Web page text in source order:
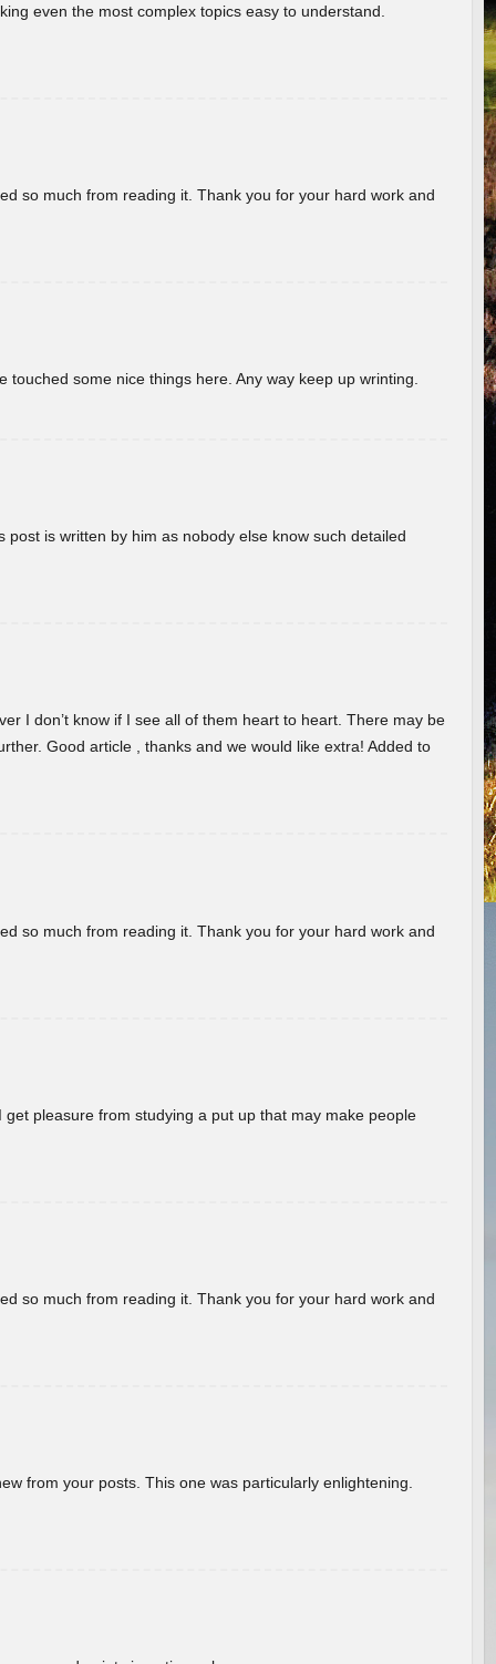
even the most complex topics easy to understand.
so much from reading it. Thank you for your hard work and
some nice things here. Any way keep up wrinting.
is written by him as nobody else know such detailed
I don’t know if I see all of them heart to heart. There may be
Good article , thanks and we would like extra! Added to
so much from reading it. Thank you for your hard work and
pleasure from studying a put up that may make people
so much from reading it. Thank you for your hard work and
from your posts. This one was particularly enlightening.